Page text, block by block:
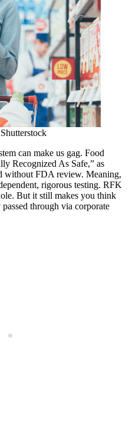
can make us gag. Food
Recognized As Safe,” as
without FDA review. Meaning,
rigorous testing. RFK
But it still makes you think
through via corporate